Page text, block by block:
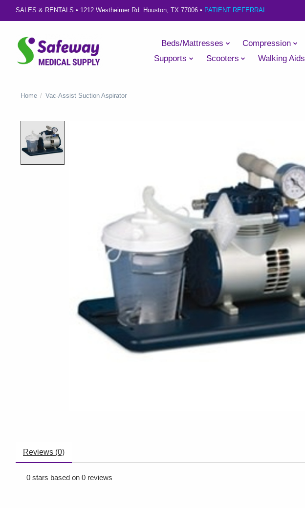
SALES & RENTALS • 1212 Westheimer Rd. Houston, TX 77006 • PATIENT REFERRAL
Beds/Mattresses Compression
Supports
Scooters Walking Aids
Home / Vac-Assist Suction Aspirator
Reviews (0)
0 stars based on 0 reviews